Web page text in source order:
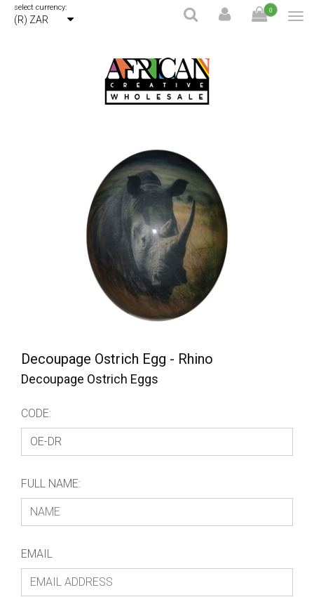
select currency:
(R) ZAR
0
Decoupage Ostrich Egg - Rhino
Decoupage Ostrich Eggs
CODE:
FULL NAME:
EMAIL